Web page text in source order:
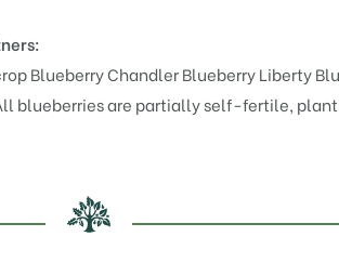
Blueberry ChandlerBlueberry Liberty
blueberries are partially self-fertile,